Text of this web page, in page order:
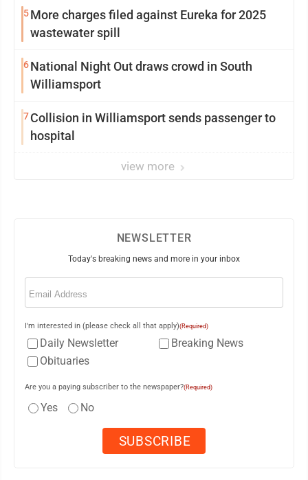
5More charges filed against Eureka for 2025
wastewater spill
6National Night Out draws crowd in South
Williamsport
7Collision in Williamsport sends passenger to
hospital
view more
NEWSLETTER
Today's breaking news and more in your inbox
Email
I'm interested in (please check all that apply)(Required)
Daily Newsletter
Breaking News
Obituaries
Are you a paying subscriber to the newspaper?(Required)
Yes No